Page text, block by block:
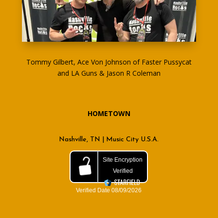
Tommy Gilbert, Ace Von Johnson of Faster Pussycat
and LA Guns & Jason R Coleman
HOMETOWN
Nashville, TN | Music City U.S.A.